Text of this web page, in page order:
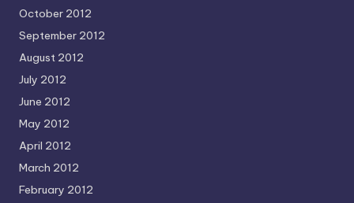
October 2012
September 2012
August 2012
July 2012
June 2012
May 2012
April 2012
March 2012
February 2012